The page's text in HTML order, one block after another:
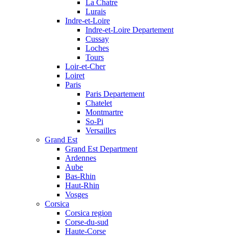
La Chatre
Lurais
Indre-et-Loire
Indre-et-Loire Departement
Cussay
Loches
Tours
Loir-et-Cher
Loiret
Paris
Paris Departement
Chatelet
Montmartre
So-Pi
Versailles
Grand Est
Grand Est Department
Ardennes
Aube
Bas-Rhin
Haut-Rhin
Vosges
Corsica
Corsica region
Corse-du-sud
Haute-Corse